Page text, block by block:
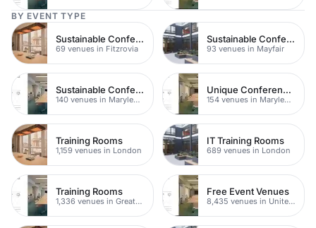
BY EVENT TYPE
Sustainable Conferences
69 venues in Fitzrovia
Sustainable Conferences
93 venues in Mayfair
Sustainable Conferences
140 venues in Marylebone
Unique Conferences
154 venues in Marylebone
Training Rooms
1,159 venues in London
IT Training Rooms
689 venues in London
Training Rooms
1,336 venues in Greater London
Free Event Venues
8,435 venues in United Kingdom